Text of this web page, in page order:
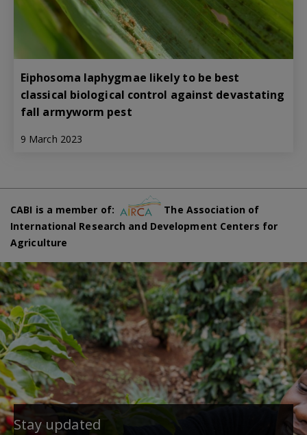
Eiphosoma laphygmae likely to be best
classical biological control against devastating
fall armyworm pest
9 March 2023
CABI is a member of:
The Association of
International Research and Development Centers for
Agriculture
Stay updated